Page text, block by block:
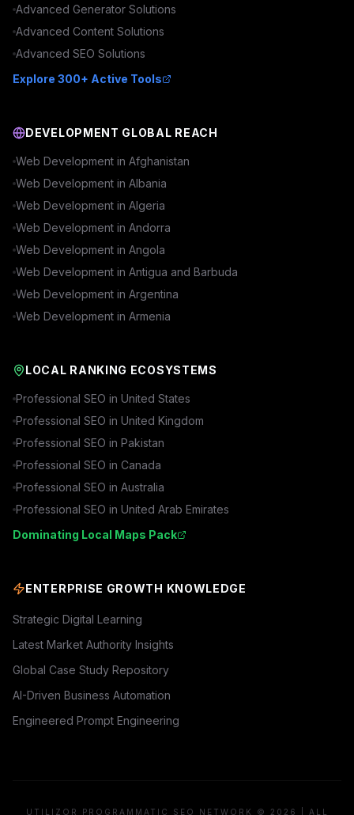
Advanced Generator Solutions
Advanced Content Solutions
Advanced SEO Solutions
Explore 300+ Active Tools
DEVELOPMENT GLOBAL REACH
Web Development in Afghanistan
Web Development in Albania
Web Development in Algeria
Web Development in Andorra
Web Development in Angola
Web Development in Antigua and Barbuda
Web Development in Argentina
Web Development in Armenia
LOCAL RANKING ECOSYSTEMS
Professional SEO in United States
Professional SEO in United Kingdom
Professional SEO in Pakistan
Professional SEO in Canada
Professional SEO in Australia
Professional SEO in United Arab Emirates
Dominating Local Maps Pack
ENTERPRISE GROWTH KNOWLEDGE
Strategic Digital Learning
Latest Market Authority Insights
Global Case Study Repository
AI-Driven Business Automation
Engineered Prompt Engineering
UTILIZOR PROGRAMMATIC SEO NETWORK © 2026 | ALL